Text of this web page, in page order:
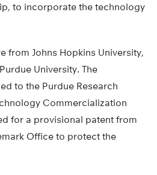
to incorporate the technology
from Johns Hopkins University,
University. The
to the Purdue Research
Commercialization
for a provisional patent from
Office to protect the